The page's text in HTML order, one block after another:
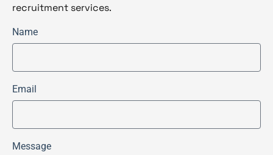
recruitment services.
Name
Email
Message